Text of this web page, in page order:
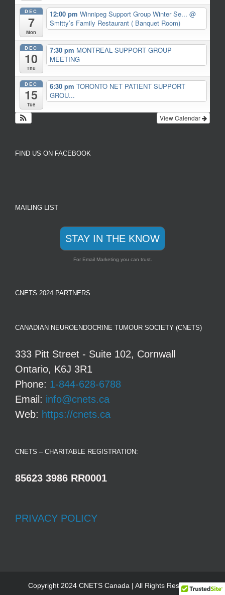
DEC
7
Mon
12:00 pm Winnipeg Support Group Winter Se... @
Smitty’s Family Restaurant ( Banquet Room)
DEC
10
Thu
7:30 pm MONTREAL SUPPORT GROUP
MEETING
DEC
15
Tue
6:30 pm TORONTO NET PATIENT SUPPORT
GROU...
View Calendar
FIND US ON FACEBOOK
MAILING LIST
STAY IN THE KNOW
For Email Marketing you can trust.
CNETS 2024 PARTNERS
CANADIAN NEUROENDOCRINE TUMOUR SOCIETY (CNETS)
333 Pitt Street - Suite 102, Cornwall
Ontario, K6J 3R1
Phone: 1-844-628-6788
Email: info@cnets.ca
Web: https://cnets.ca
CNETS – CHARITABLE REGISTRATION:
85623 3986 RR0001
PRIVACY POLICY
Copyright 2024 CNETS Canada | All Rights Reserved